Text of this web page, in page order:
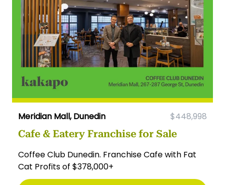
Meridian Mall, Dunedin $448,998
Cafe & Eatery Franchise for Sale
Coffee Club Dunedin. Franchise Cafe with Fat
Cat Profits of $378,000+